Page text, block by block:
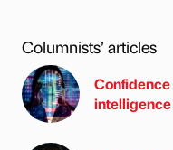
Columnists’ articles